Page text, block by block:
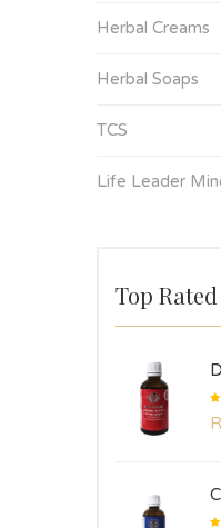
Herbal Creams
Herbal Soaps
TCS
Life Leader
Top Rated
R